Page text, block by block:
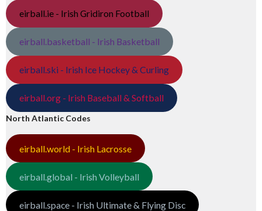
eirball.ie - Irish Gridiron Football
eirball.basketball - Irish Basketball
eirball.ski - Irish Ice Hockey & Curling
eirball.org - Irish Baseball & Softball
North Atlantic Codes
eirball.world - Irish Lacrosse
eirball.global - Irish Volleyball
eirball.space - Irish Ultimate & Flying Disc